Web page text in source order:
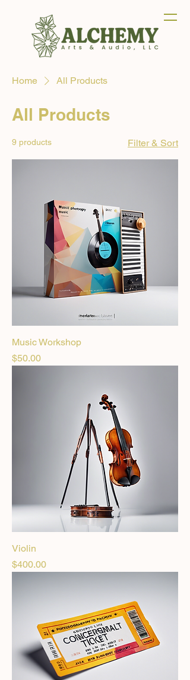
Home All Products
All Products
9 products Filter & Sort
Music Workshop
Price
$50.00
Violin
Price
$400.00